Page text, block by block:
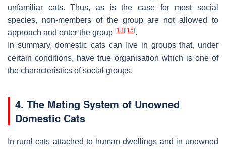
unfamiliar cats. Thus, as is the case for most social
species, non-members of the group are not allowed to
approach and enter the group [13] [15].
In summary, domestic cats can live in groups that, under
certain conditions, have true organisation which is one of
the characteristics of social groups.
4. The Mating System of Unowned
Domestic Cats
In rural cats attached to human dwellings and in unowned